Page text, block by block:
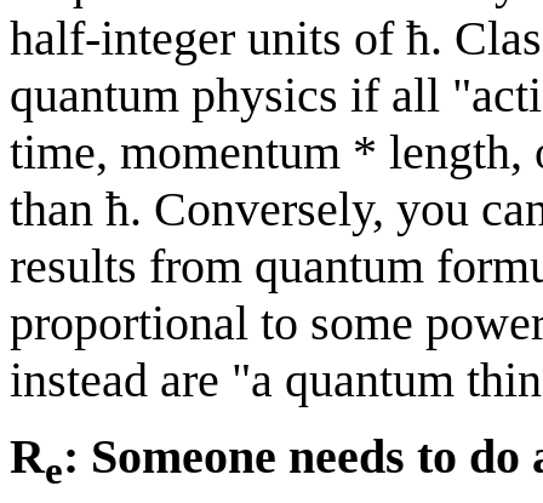
half-integer units of ħ.
quantum physics if all
time, momentum * length,
than ħ. Conversely, you
results from quantum
proportional to some
instead are "a quantum
Re: Someone needs to